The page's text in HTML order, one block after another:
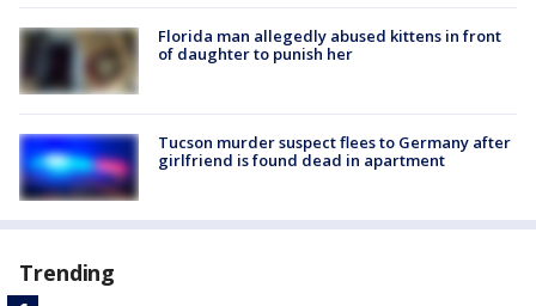
Florida man allegedly abused kittens in front
of daughter to punish her
Tucson murder suspect flees to Germany after
girlfriend is found dead in apartment
Trending